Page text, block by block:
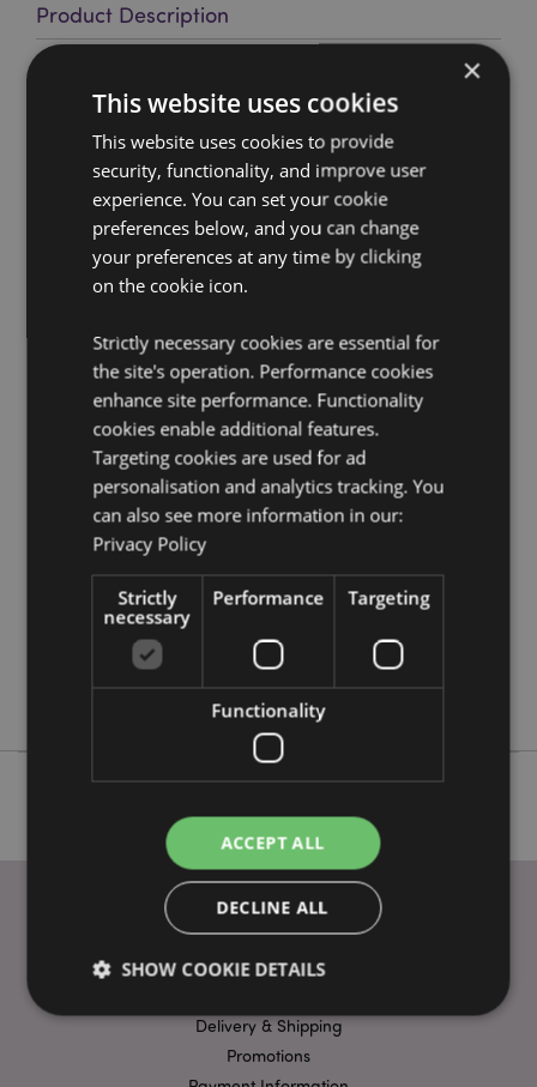
Product Description
Material:PVC
Product Resources:
Want to find out more about purchasing from
Puckator?Then read ourcustomer information guide.
Need more information on travel gifts and
accessories?Visit our resource centre and browse our
of useful tips and information on purchasing and
selling our products.
Product Attributes
Information
Height 7cm Width 9cm Depth 0.5cm
288
Yes
No
Adoramals
Delivery & Shipping
Promotions
×
This website uses cookies
This website uses cookies to provide
security, functionality, and improve user
experience. You can set your cookie
preferences below, and you can change
your preferences at any time by clicking
on the cookie icon.
Strictly necessary cookies are essential for
the site's operation. Performance cookies
enhance site performance. Functionality
cookies enable additional features.
Targeting cookies are used for ad
personalisation and analytics tracking. You
can also see more information in our:
Privacy Policy
Strictly
necessary
Performance Targeting
Functionality
ACCEPT ALL
DECLINE ALL
SHOW COOKIE DETAILS
Performance